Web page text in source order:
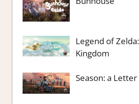
Legend of
Kingdom
Season: a